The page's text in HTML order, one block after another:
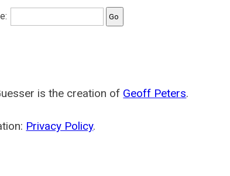
is the creation of Geoff Peters.
Privacy Policy.